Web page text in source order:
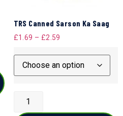
TRS Canned Sarson Ka Saag
£1.69 – £2.59